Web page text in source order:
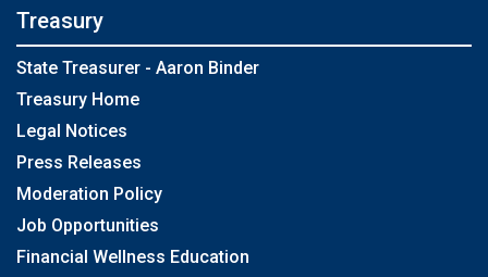
Treasury
State Treasurer - Aaron Binder
Treasury Home
Legal Notices
Press Releases
Moderation Policy
Job Opportunities
Financial Wellness Education